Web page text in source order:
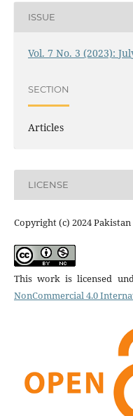
ISSUE
Vol. 7 No. 3 (2023):
SECTION
Articles
LICENSE
Copyright (c) 2024
This work is licensed
NonCommercial 4.0